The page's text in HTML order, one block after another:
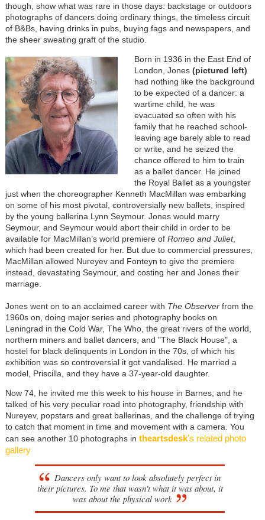
though, show what was rare in those days: backstage or outdoors
photographs of dancers doing ordinary things, the timeless circuit
of B&Bs, having drinks in pubs, buying fags and newspapers, and
the sheer sweating graft of the studio.
Born in 1936 in the East End of
London, Jones(pictured left)
had nothing like the background
to be expected of a dancer: a
wartime child, he was
evacuated so often with his
family that he reached school-
leaving age barely able to read
or write, and he seized the
chance offered to him to train
as a ballet dancer. He joined
the Royal Ballet as a youngster
just when the choreographer Kenneth MacMillan was embarking
on some of his most pivotal, controversially new ballets, inspired
by the young ballerina Lynn Seymour. Jones would marry
Seymour, and Seymour would abort their child in order to be
available for MacMillan’s world premiere of Romeo and Juliet,
which had been created for her. But due to commercial pressures,
MacMillan allowed Nureyev and Fonteyn to give the premiere
instead, devastating Seymour, and costing her and Jones their
marriage.
Jones went on to an acclaimed career with The Observerfrom the
1960s on, doing major series and photography books on
Leningrad in the Cold War, The Who, the great rivers of the world,
northern miners and ballet dancers, and "The Black House", a
hostel for black delinquents in London in the 70s, of which his
exhibition was so controversial it got vandalised. He married a
model, Priscilla, and they have a 37-year-old daughter.
Now 74, he invited me this week to his house in Barnes, and he
talked of his very peculiar road into photography, friendship with
Nureyev, popstars and great ballerinas, and the challenge of trying
to catch that moment in time and movement with a camera. You
can see another 10 photographs in theartsdesk's related photo
gallery
Dancers only want to look absolutely perfect in
their pictures. To me that wasn't what it was about, it
was about the physical work